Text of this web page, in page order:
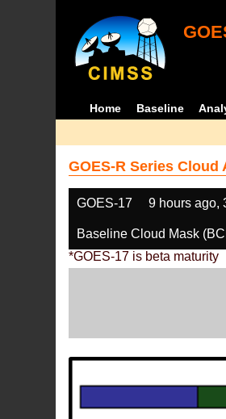
Home Baseline
GOES-R Series
GOES-17 9 hours ago,
Baseline Cloud Mask
*GOES-17 is beta maturity